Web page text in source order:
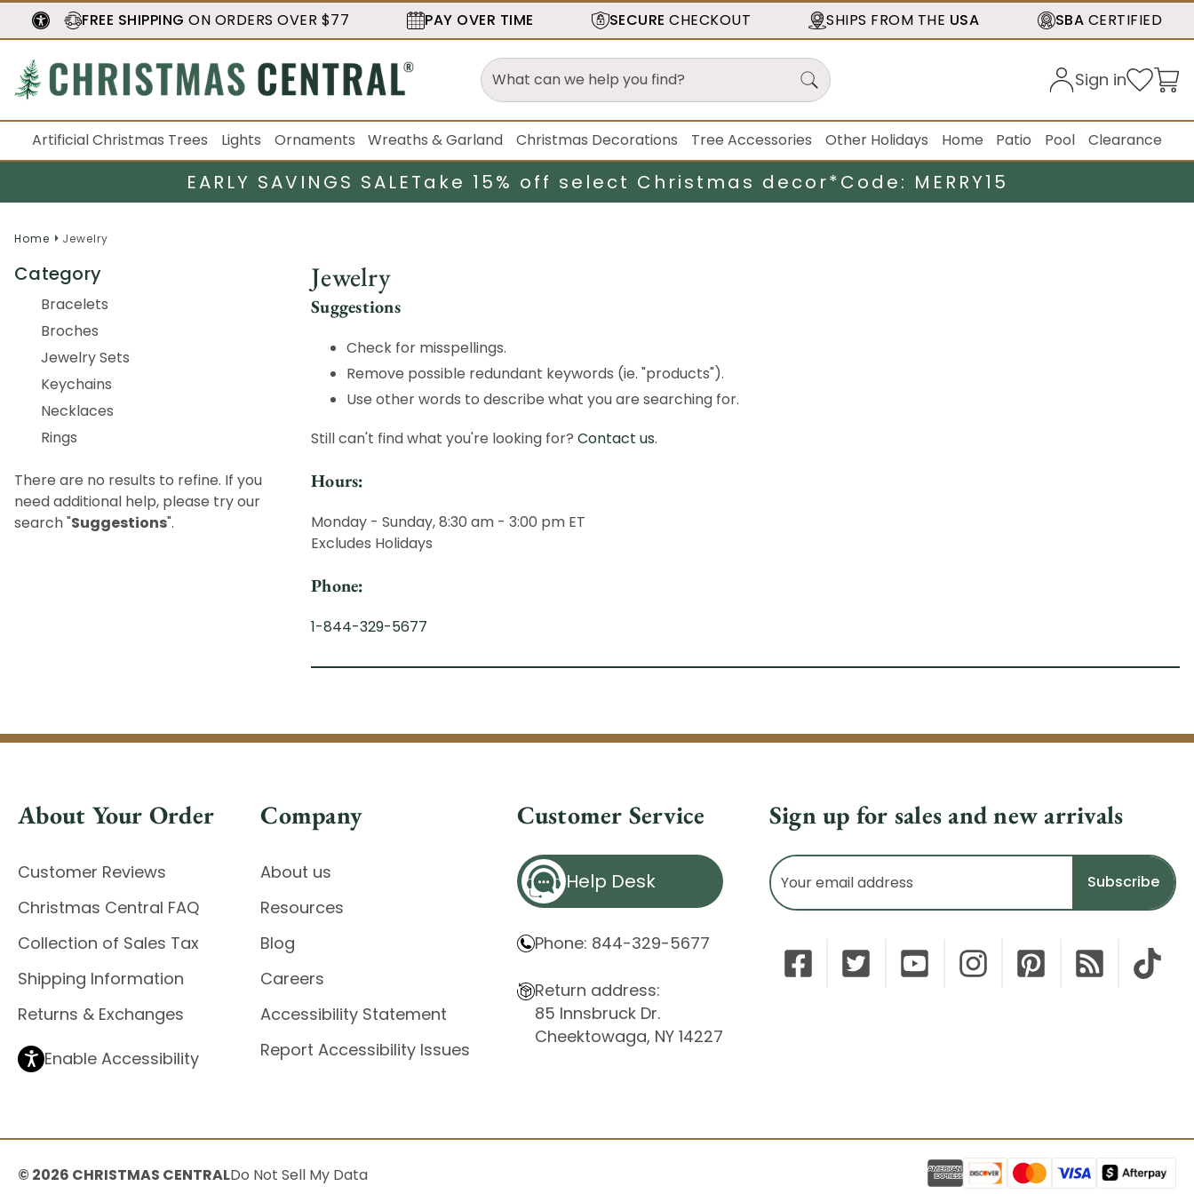
FREE SHIPPING ON ORDERS OVER $77 PAY OVER TIME SECURE CHECKOUT SHIPS FROM THE USA SBA CERTIFIED
Sign in
Artificial Christmas Trees Lights Ornaments Wreaths & Garland Christmas Decorations Tree Accessories Other Holidays Home Patio Pool Clearance
EARLY SAVINGS SALETake 15% off select Christmas decor*Code: MERRY15
Home Jewelry
Category
Bracelets
Broches
Jewelry Sets
Keychains
Necklaces
Rings
There are no results to refine. If you
need additional help, please try our
search "Suggestions".
Jewelry
Suggestions
Check for misspellings.
Remove possible redundant keywords (ie. "products").
Use other words to describe what you are searching for.
Still can't find what you're looking for? Contact us.
Hours:
Monday - Sunday, 8:30 am - 3:00 pm ET
Excludes Holidays
Phone:
1-844-329-5677
About Your Order
Customer Reviews
Christmas Central FAQ
Collection of Sales Tax
Shipping Information
Returns & Exchanges
Enable Accessibility
Company
About us
Resources
Blog
Careers
Accessibility Statement
Report Accessibility Issues
Customer Service
Help Desk
Phone: 844-329-5677
Return address:
85 Innsbruck Dr.
Cheektowaga, NY 14227
Sign up for sales and new arrivals
Email
Address
© 2026 CHRISTMAS CENTRALDo Not Sell My Data